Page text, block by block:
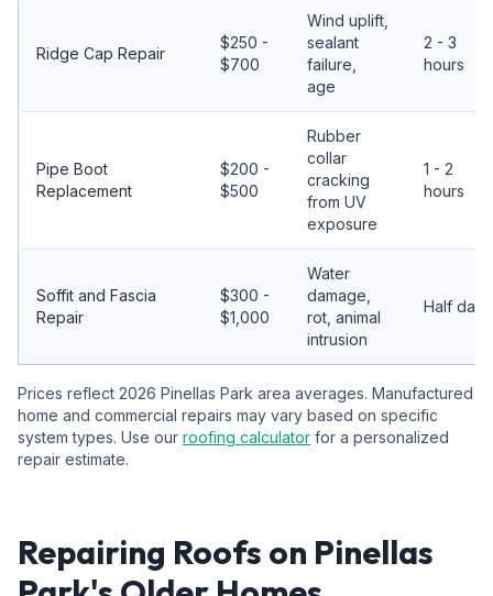
Ridge Cap Repair
$250 -
$700
Wind uplift,
sealant
failure,
age
2 - 3
hours
Pipe Boot
Replacement
$200 -
$500
Rubber
collar
cracking
from UV
exposure
1 - 2
hours
Soffit and Fascia
Repair
$300 -
$1,000
Water
damage,
rot, animal
intrusion
Half day
Prices reflect 2026 Pinellas Park area averages. Manufactured
home and commercial repairs may vary based on specific
system types. Use our roofing calculator for a personalized
repair estimate.
Repairing Roofs on Pinellas